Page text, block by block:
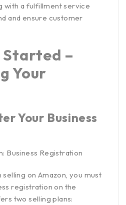
with a fulfillment service
and ensure customer
–
Your
Your Business
Business Registration
selling on Amazon , you must
registration on the
two selling plans: